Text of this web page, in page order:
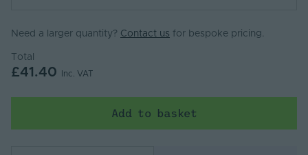
Need a larger quantity? Contact us for bespoke pricing.
Total
£41.40 Inc. VAT
Add to basket